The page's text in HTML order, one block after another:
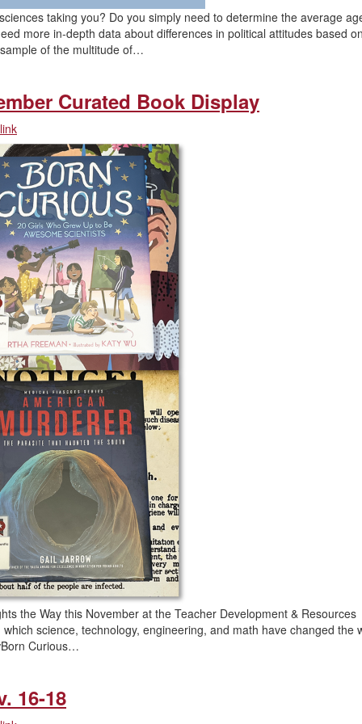
taking you? Do you simply need to determine the average
more in-depth data about differences in political attitudes based
of the multitude of…
Curated Book Display
the Way this November at the Teacher Development & Resources
science, technology, engineering, and math have changed the
Curious…
16-18